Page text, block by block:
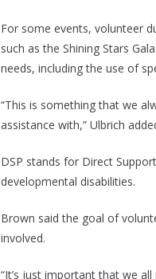
For some events, volunteer
such as the Shining Stars
needs, including the use of
“This is something that we
assistance with,” Ulbrich
DSP stands for Direct
developmental disabilities.
Brown said the goal of
involved.
“It’s just important that we